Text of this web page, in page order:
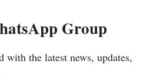
Group
with the latest news, updates,